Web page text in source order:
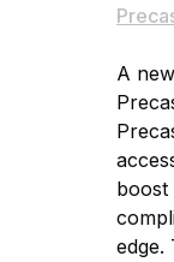
A
boost
edge.